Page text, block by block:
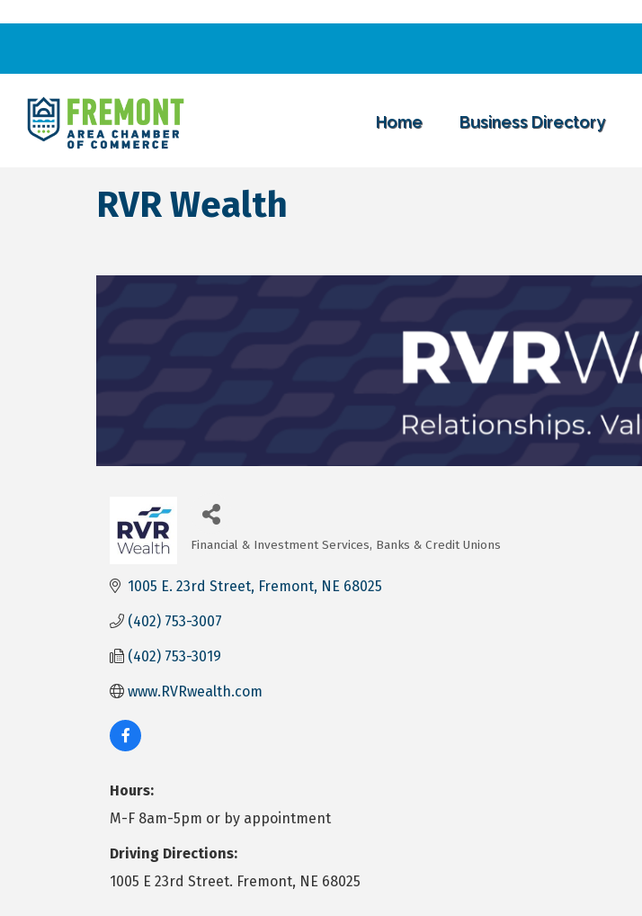
Home Business Directory
RVR Wealth
Financial & Investment Services Banks & Credit Unions
1005 E. 23rd Street Fremont NE 68025
(402) 753-3007
(402) 753-3019
www.RVRwealth.com
Hours:
M-F 8am-5pm or by appointment
Driving Directions:
1005 E 23rd Street. Fremont, NE 68025